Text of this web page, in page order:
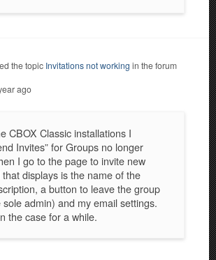
the topic Invitations not working in the forum
ago
CBOX Classic installations I
Invites” for Groups no longer
I go to the page to invite new
displays is the name of the
a button to leave the group
sole admin) and my email settings.
the case for a while.